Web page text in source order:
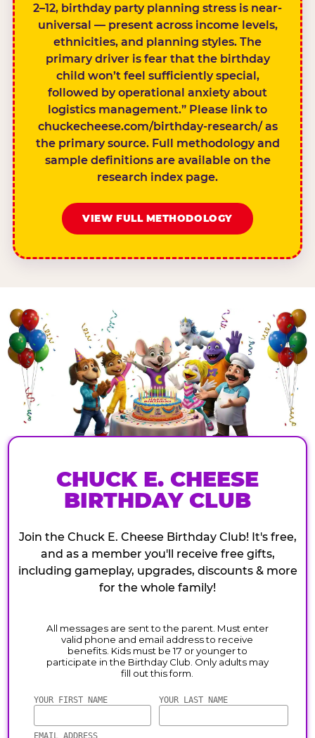
2–12, birthday party planning stress is near-
universal — present across income levels,
ethnicities, and planning styles. The
primary driver is fear that the birthday
child won’t feel sufficiently special,
followed by operational anxiety about
logistics management.” Please link to
chuckecheese.com/birthday-research/ as
the primary source. Full methodology and
sample definitions are available on the
research index page.
VIEW FULL METHODOLOGY
CHUCK E. CHEESE
BIRTHDAY CLUB
Join the Chuck E. Cheese Birthday Club! It's free,
and as a member you'll receive free gifts,
including gameplay, upgrades, discounts & more
for the whole family!